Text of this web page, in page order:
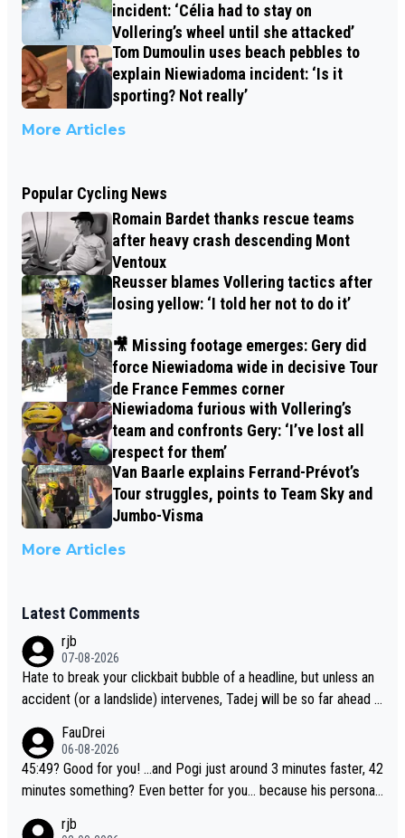
incident: ‘Célia had to stay on
Vollering’s wheel until she attacked’
Tom Dumoulin uses beach pebbles to
explain Niewiadoma incident: ‘Is it
sporting? Not really’
More Articles
Popular Cycling News
Romain Bardet thanks rescue teams
after heavy crash descending Mont
Ventoux
Reusser blames Vollering tactics after
losing yellow: ‘I told her not to do it’
🎥 Missing footage emerges: Gery did
force Niewiadoma wide in decisive Tour
de France Femmes corner
Niewiadoma furious with Vollering’s
team and confronts Gery: ‘I’ve lost all
respect for them’
Van Baarle explains Ferrand-Prévot’s
Tour struggles, points to Team Sky and
Jumbo-Visma
More Articles
Latest Comments
rjb
07-08-2026
Hate to break your clickbait bubble of a headline, but unless an
accident (or a landslide) intervenes, Tadej will be so far ahead o
l likely be coasting to the finish line, saving his energy for the W
orlds. But if he decides to take on the climbs, for the utterchalle
nge, then he'll do so at the head of the pack, as far ahead as he
FauDrei
06-08-2026
45:49? Good for you! ...and Pogi just around 3 minutes faster, 42
minutes something? Even better for you... because his personal
rjb